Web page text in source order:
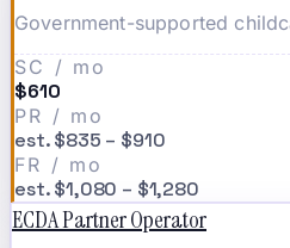
Government-supported
SC / mo
$610
PR / mo
est. $835 – $910
FR / mo
est. $1,080 – $1,280
ECDA Partner Operator